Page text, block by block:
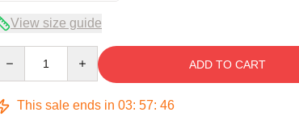
View size guide
ADD TO CART
This sale ends in 03: 57: 45